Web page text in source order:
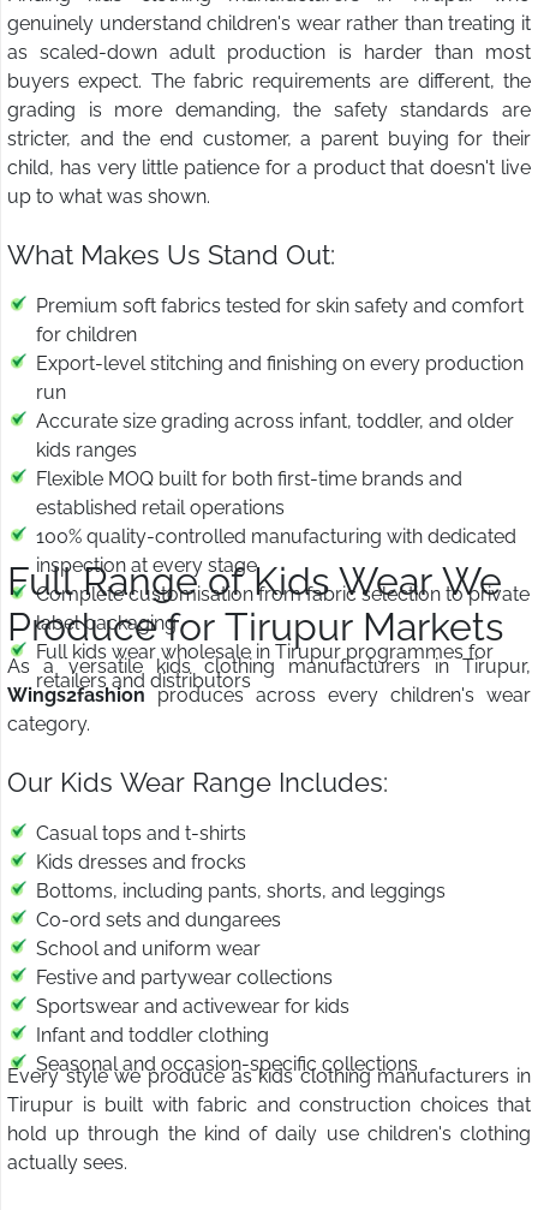
genuinely understand children's wear rather than treating it
as scaled-down adult production is harder than most
buyers expect. The fabric requirements are different, the
grading is more demanding, the safety standards are
stricter, and the end customer, a parent buying for their
child, has very little patience for a product that doesn't live
up to what was shown.
What Makes Us Stand Out:
Premium soft fabrics tested for skin safety and comfort
for children
Export-level stitching and finishing on every production
run
Accurate size grading across infant, toddler, and older
kids ranges
Flexible MOQ built for both first-time brands and
established retail operations
100% quality-controlled manufacturing with dedicated
inspection at every stage
Complete customisation from fabric selection to private
label packaging
Full kids wear wholesale in Tirupur programmes for
retailers and distributors
Full Range of Kids Wear We
Produce for Tirupur Markets
As a versatile kids clothing manufacturers in Tirupur,
Wings2fashion produces across every children's wear
category.
Our Kids Wear Range Includes:
Casual tops and t-shirts
Kids dresses and frocks
Bottoms, including pants, shorts, and leggings
Co-ord sets and dungarees
School and uniform wear
Festive and partywear collections
Sportswear and activewear for kids
Infant and toddler clothing
Seasonal and occasion-specific collections
Every style we produce as kids clothing manufacturers in
Tirupur is built with fabric and construction choices that
hold up through the kind of daily use children's clothing
actually sees.